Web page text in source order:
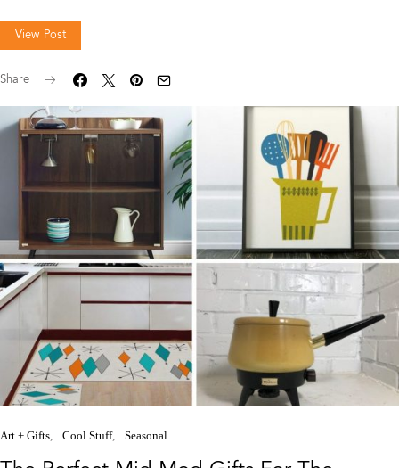
View Post
Share
Art + Gifts Cool Stuff Seasonal